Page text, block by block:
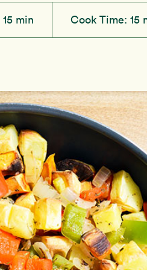
15 min Cook Time: 15